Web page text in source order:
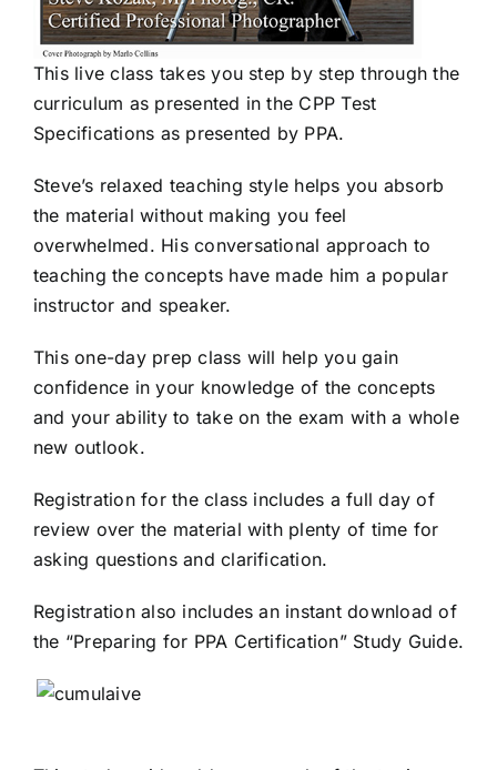
This live class takes you step by step through the
curriculum as presented in the CPP Test
Specifications as presented by PPA.
Steve’s relaxed teaching style helps you absorb
the material without making you feel
overwhelmed. His conversational approach to
teaching the concepts have made him a popular
instructor and speaker.
This one-day prep class will help you gain
confidence in your knowledge of the concepts
and your ability to take on the exam with a whole
new outlook.
Registration for the class includes a full day of
review over the material with plenty of time for
asking questions and clarification.
Registration also includes an instant download of
the “Preparing for PPA Certification” Study Guide.